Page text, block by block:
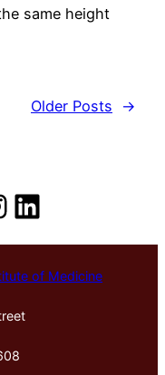
same height
Older Posts
→
LinkedIn
of Medicine